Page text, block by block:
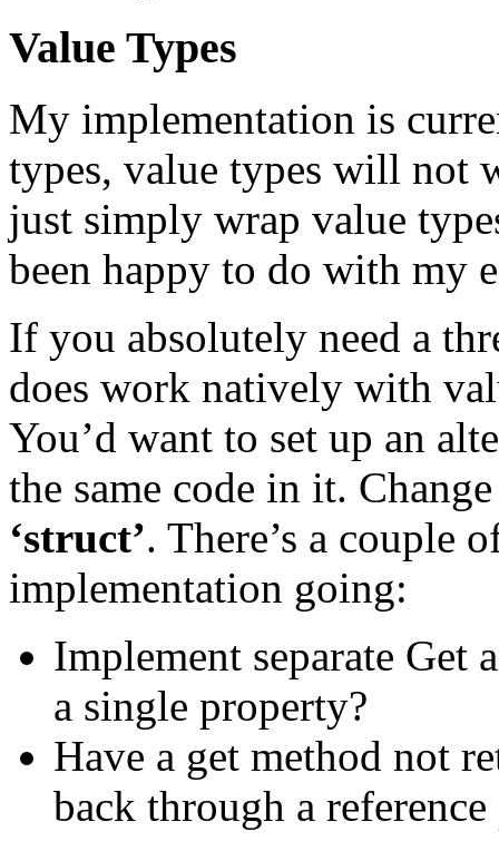
Value Types
My implementation is
types, value types will not
just simply wrap value
been happy to do with my
If you absolutely need a
does work natively with
You’d want to set up an
the same code in it.
‘struct’. There’s a couple
implementation going:
Implement separate Get
a single property?
Have a get method not
back through a reference